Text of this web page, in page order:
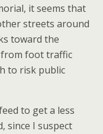
it seems that
streets around
toward the
from foot traffic
to risk public
to get a less
since I suspect